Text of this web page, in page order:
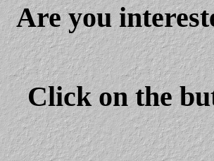
Are you
Click on the